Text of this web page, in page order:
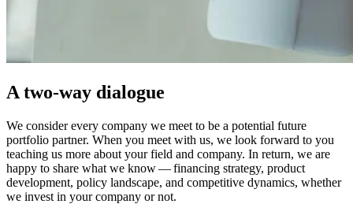
A two-way dialogue
We consider every company we meet to be a potential future
portfolio partner. When you meet with us, we look forward to you
teaching us more about your field and company. In return, we are
happy to share what we know — financing strategy, product
development, policy landscape, and competitive dynamics, whether
we invest in your company or not.